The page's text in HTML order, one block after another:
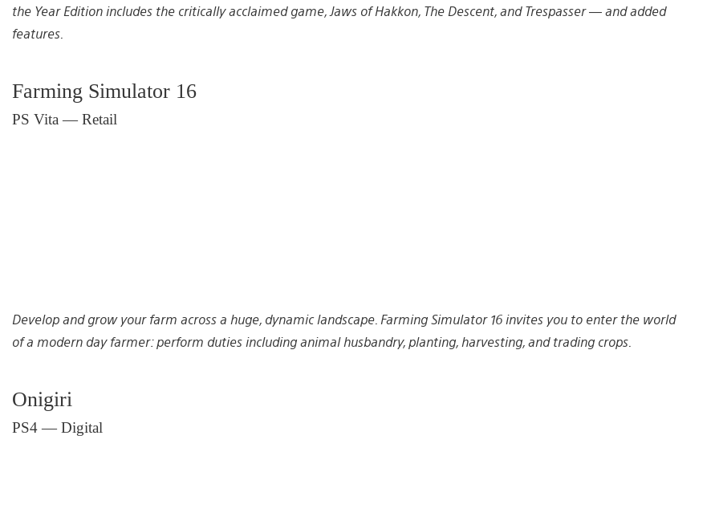
the Year Edition includes the critically acclaimed game, Jaws of Hakkon, The Descent, and Trespasser — and added
features.
Farming Simulator 16
PS Vita — Retail
Develop and grow your farm across a huge, dynamic landscape. Farming Simulator 16 invites you to enter the world
of a modern day farmer: perform duties including animal husbandry, planting, harvesting, and trading crops.
Onigiri
PS4 — Digital